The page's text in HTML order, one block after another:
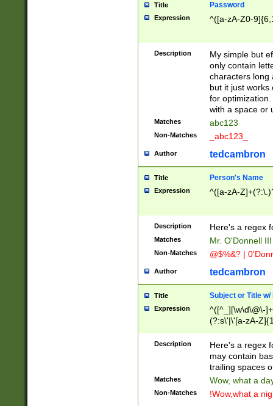
Title Password
Expression ^([a-zA-Z0-
Description
My simple but
only contain
characters long
but it just works
for
with a space or
Matches abc123
Non-Matches _abc123_
Author tedcambron
Title Person's Name
Expression ^([a-zA-
Description Here's a regex
Matches Mr. O'Donnell
Non-Matches @$%&? |
Author tedcambron
Title Subject or Title w/
Expression
^([^_][\w\d\@\-
(?:s\'|\'[a-zA-
Description
Here's a regex
may contain
trailing spaces
Matches Wow, what a
Non-Matches !Wow,what a